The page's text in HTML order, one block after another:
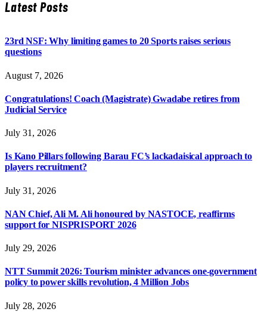
Latest Posts
23rd NSF: Why limiting games to 20 Sports raises serious
questions
August 7, 2026
Congratulations! Coach (Magistrate) Gwadabe retires from
Judicial Service
July 31, 2026
Is Kano Pillars following Barau FC’s lackadaisical approach to
players recruitment?
July 31, 2026
NAN Chief, Ali M. Ali honoured by NASTOCE, reaffirms
support for NISPRISPORT 2026
July 29, 2026
NTT Summit 2026: Tourism minister advances one-government
policy to power skills revolution, 4 Million Jobs
July 28, 2026